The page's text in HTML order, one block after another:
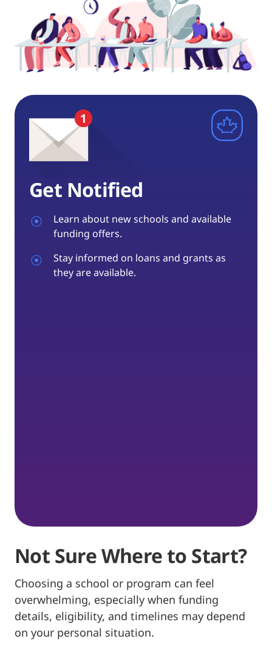
Get Notified
Learn about new schools and available
funding offers.
Stay informed on loans and grants as
they are available.
Not Sure Where to Start?
Choosing a school or program can feel
overwhelming, especially when funding
details, eligibility, and timelines may depend
on your personal situation.